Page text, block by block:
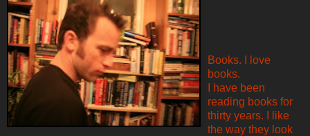
Books. I love
books.
I have been
reading books for
thirty years. I like
the way they look